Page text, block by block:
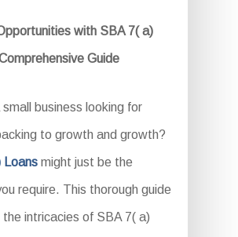
with SBA 7( a)
Guide
business looking for
to growth and growth?
Loansmight just be the
require. This thorough guide
the intricacies of SBA 7( a)